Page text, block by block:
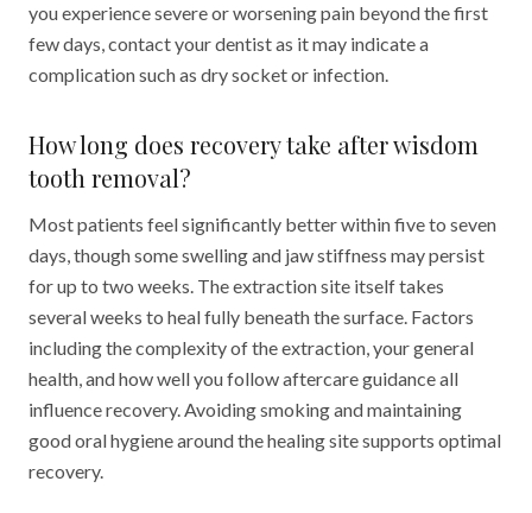
you experience severe or worsening pain beyond the first
few days, contact your dentist as it may indicate a
complication such as dry socket or infection.
How long does recovery take after wisdom
tooth removal?
Most patients feel significantly better within five to seven
days, though some swelling and jaw stiffness may persist
for up to two weeks. The extraction site itself takes
several weeks to heal fully beneath the surface. Factors
including the complexity of the extraction, your general
health, and how well you follow aftercare guidance all
influence recovery. Avoiding smoking and maintaining
good oral hygiene around the healing site supports optimal
recovery.